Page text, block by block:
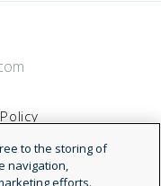
to the storing of
navigation,
efforts.